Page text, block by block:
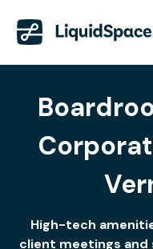
High-tech
client meetings and